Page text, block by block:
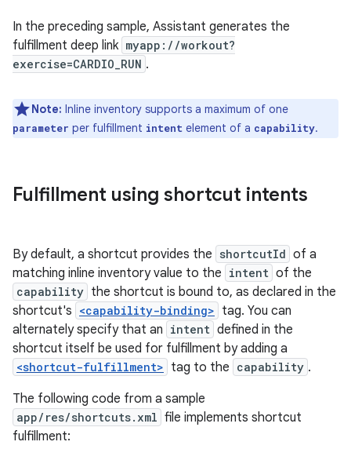
In the preceding sample, Assistant generates the
fulfillment deep link myapp://workout?
exercise=CARDIO_RUN .
Note: Inline inventory supports a maximum of one
parameter per fulfillment intent element of a capability.
Fulfillment using shortcut intents
By default, a shortcut provides the shortcutId of a
matching inline inventory value to the intent of the
capability the shortcut is bound to, as declared in the
shortcut's <capability-binding> tag. You can
alternately specify that an intent defined in the
shortcut itself be used for fulfillment by adding a
<shortcut-fulfillment> tag to the capability .
The following code from a sample
app/res/shortcuts.xml file implements shortcut
fulfillment: